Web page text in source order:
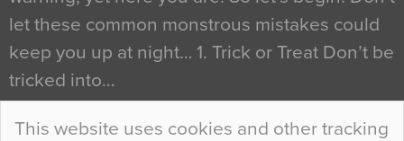
This website uses cookies and other tracking
let these common monstrous mistakes could
keep you up at night… 1. Trick or Treat Don’t be
tricked into…
Continue Reading…